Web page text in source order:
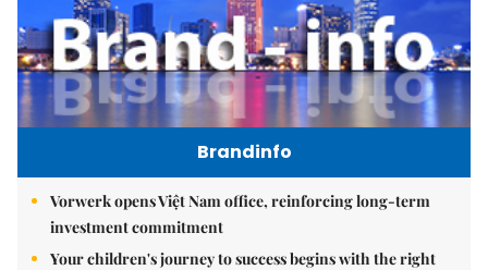
Brandinfo
Vorwerk opens Việt Nam office, reinforcing long-term
investment commitment
Your children's journey to success begins with the right